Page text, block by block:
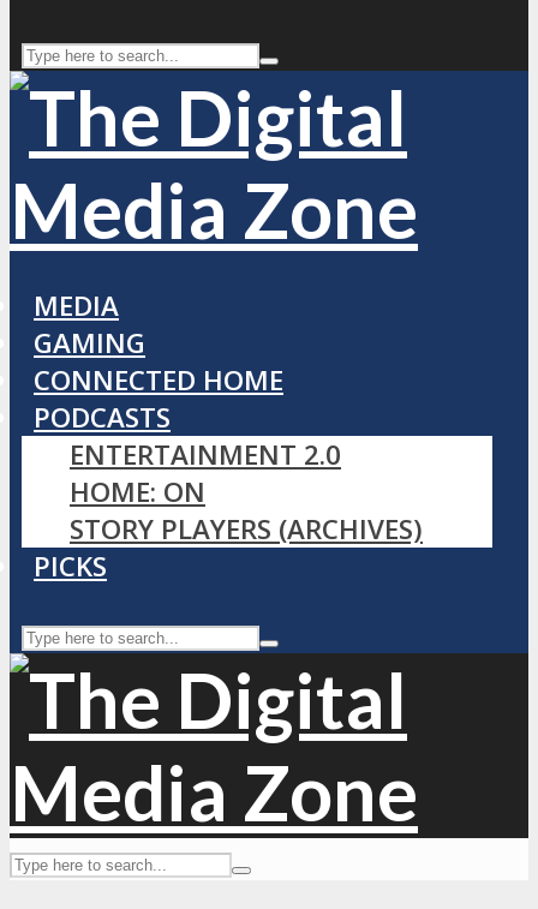
MEDIA
GAMING
CONNECTED HOME
PODCASTS
ENTERTAINMENT 2.0
HOME: ON
STORY PLAYERS (ARCHIVES)
PICKS